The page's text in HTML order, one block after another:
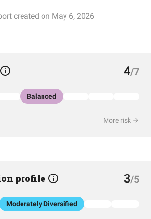
created on May 6, 2026
4/7
Balanced
More risk
profile 3/5
Moderately Diversified